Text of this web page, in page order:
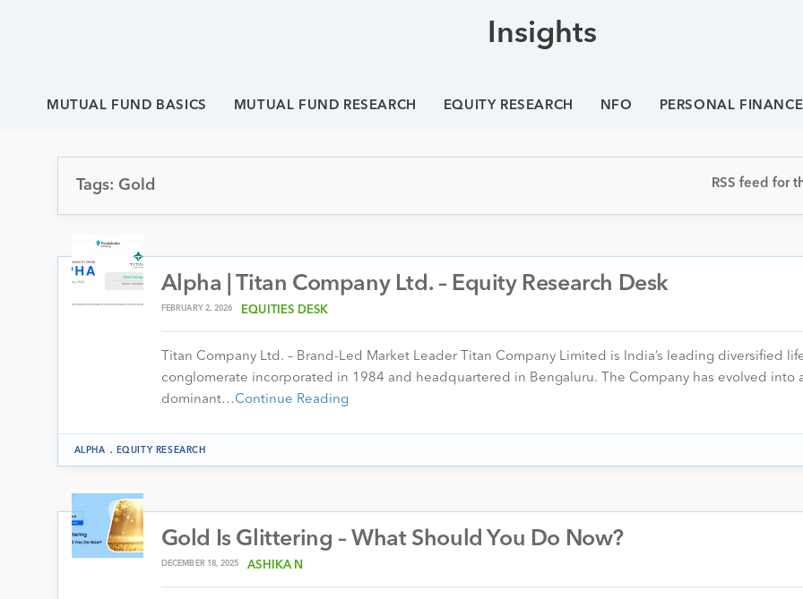
Insights
MUTUAL FUND BASICS MUTUAL FUND RESEARCH EQUITY RESEARCH NFO PERSONAL FINANCE
Tags: Gold RSS feed for
Alpha | Titan Company Ltd. – Equity Research Desk
FEBRUARY 2, 2026 EQUITIES DESK
Titan Company Ltd. – Brand-Led Market Leader Titan Company Limited is India’s leading diversified
conglomerate incorporated in 1984 and headquartered in Bengaluru. The Company has evolved into
dominant…Continue Reading
ALPHA . EQUITY RESEARCH
Gold Is Glittering – What Should You Do Now?
DECEMBER 18, 2025 ASHIKA N